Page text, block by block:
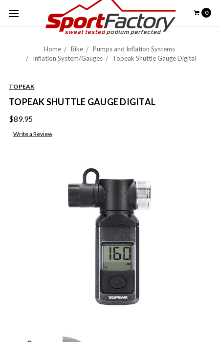
0
Home Bike
Pumps and Inflation Systems
Inflation System/Gauges
Topeak Shuttle Gauge Digital
TOPEAK
TOPEAK SHUTTLE GAUGE DIGITAL
$89.95
Write a Review